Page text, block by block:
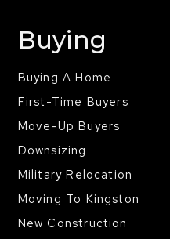
Buying
Buying A Home
First-Time Buyers
Move-Up Buyers
Downsizing
Military Relocation
Moving To Kingston
New Construction